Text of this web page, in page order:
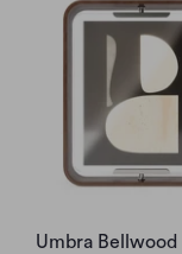
Umbra